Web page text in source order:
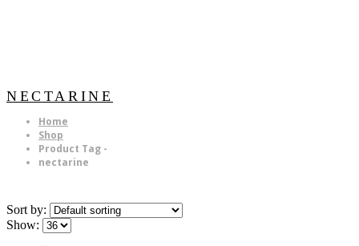
NECTARINE
Home
Shop
Product Tag -
nectarine
Sort by:
Show: